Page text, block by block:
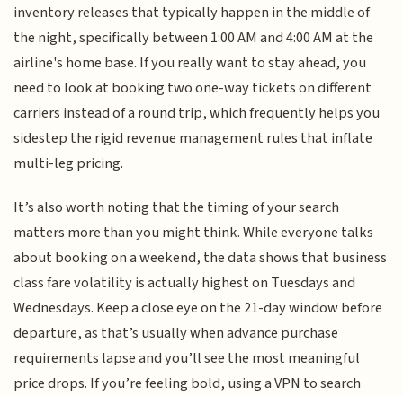
inventory releases that typically happen in the middle of
the night, specifically between 1:00 AM and 4:00 AM at the
airline's home base. If you really want to stay ahead, you
need to look at booking two one-way tickets on different
carriers instead of a round trip, which frequently helps you
sidestep the rigid revenue management rules that inflate
multi-leg pricing.
It’s also worth noting that the timing of your search
matters more than you might think. While everyone talks
about booking on a weekend, the data shows that business
class fare volatility is actually highest on Tuesdays and
Wednesdays. Keep a close eye on the 21-day window before
departure, as that’s usually when advance purchase
requirements lapse and you’ll see the most meaningful
price drops. If you’re feeling bold, using a VPN to search